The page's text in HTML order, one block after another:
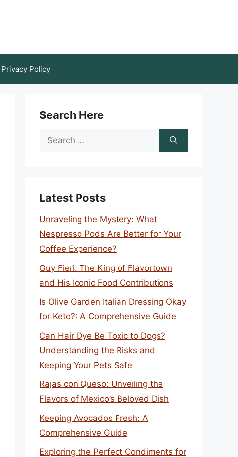
Privacy Policy
Search Here
Search
Latest Posts
Unraveling the Mystery: What
Nespresso Pods Are Better for Your
Coffee Experience?
Guy Fieri: The King of Flavortown
and His Iconic Food Contributions
Is Olive Garden Italian Dressing Okay
for Keto?: A Comprehensive Guide
Can Hair Dye Be Toxic to Dogs?
Understanding the Risks and
Keeping Your Pets Safe
Rajas con Queso: Unveiling the
Flavors of Mexico’s Beloved Dish
Keeping Avocados Fresh: A
Comprehensive Guide
Exploring the Perfect Condiments for